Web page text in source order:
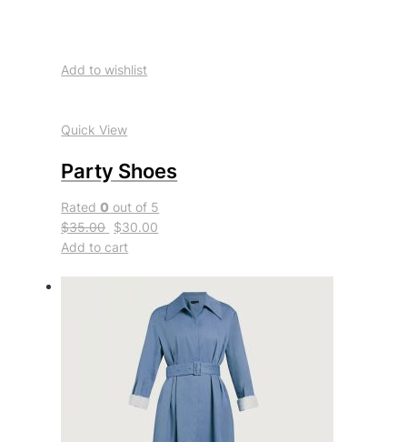
Add to wishlist
Quick View
Party Shoes
Rated0 out of 5
$35.00 $30.00
Add to cart